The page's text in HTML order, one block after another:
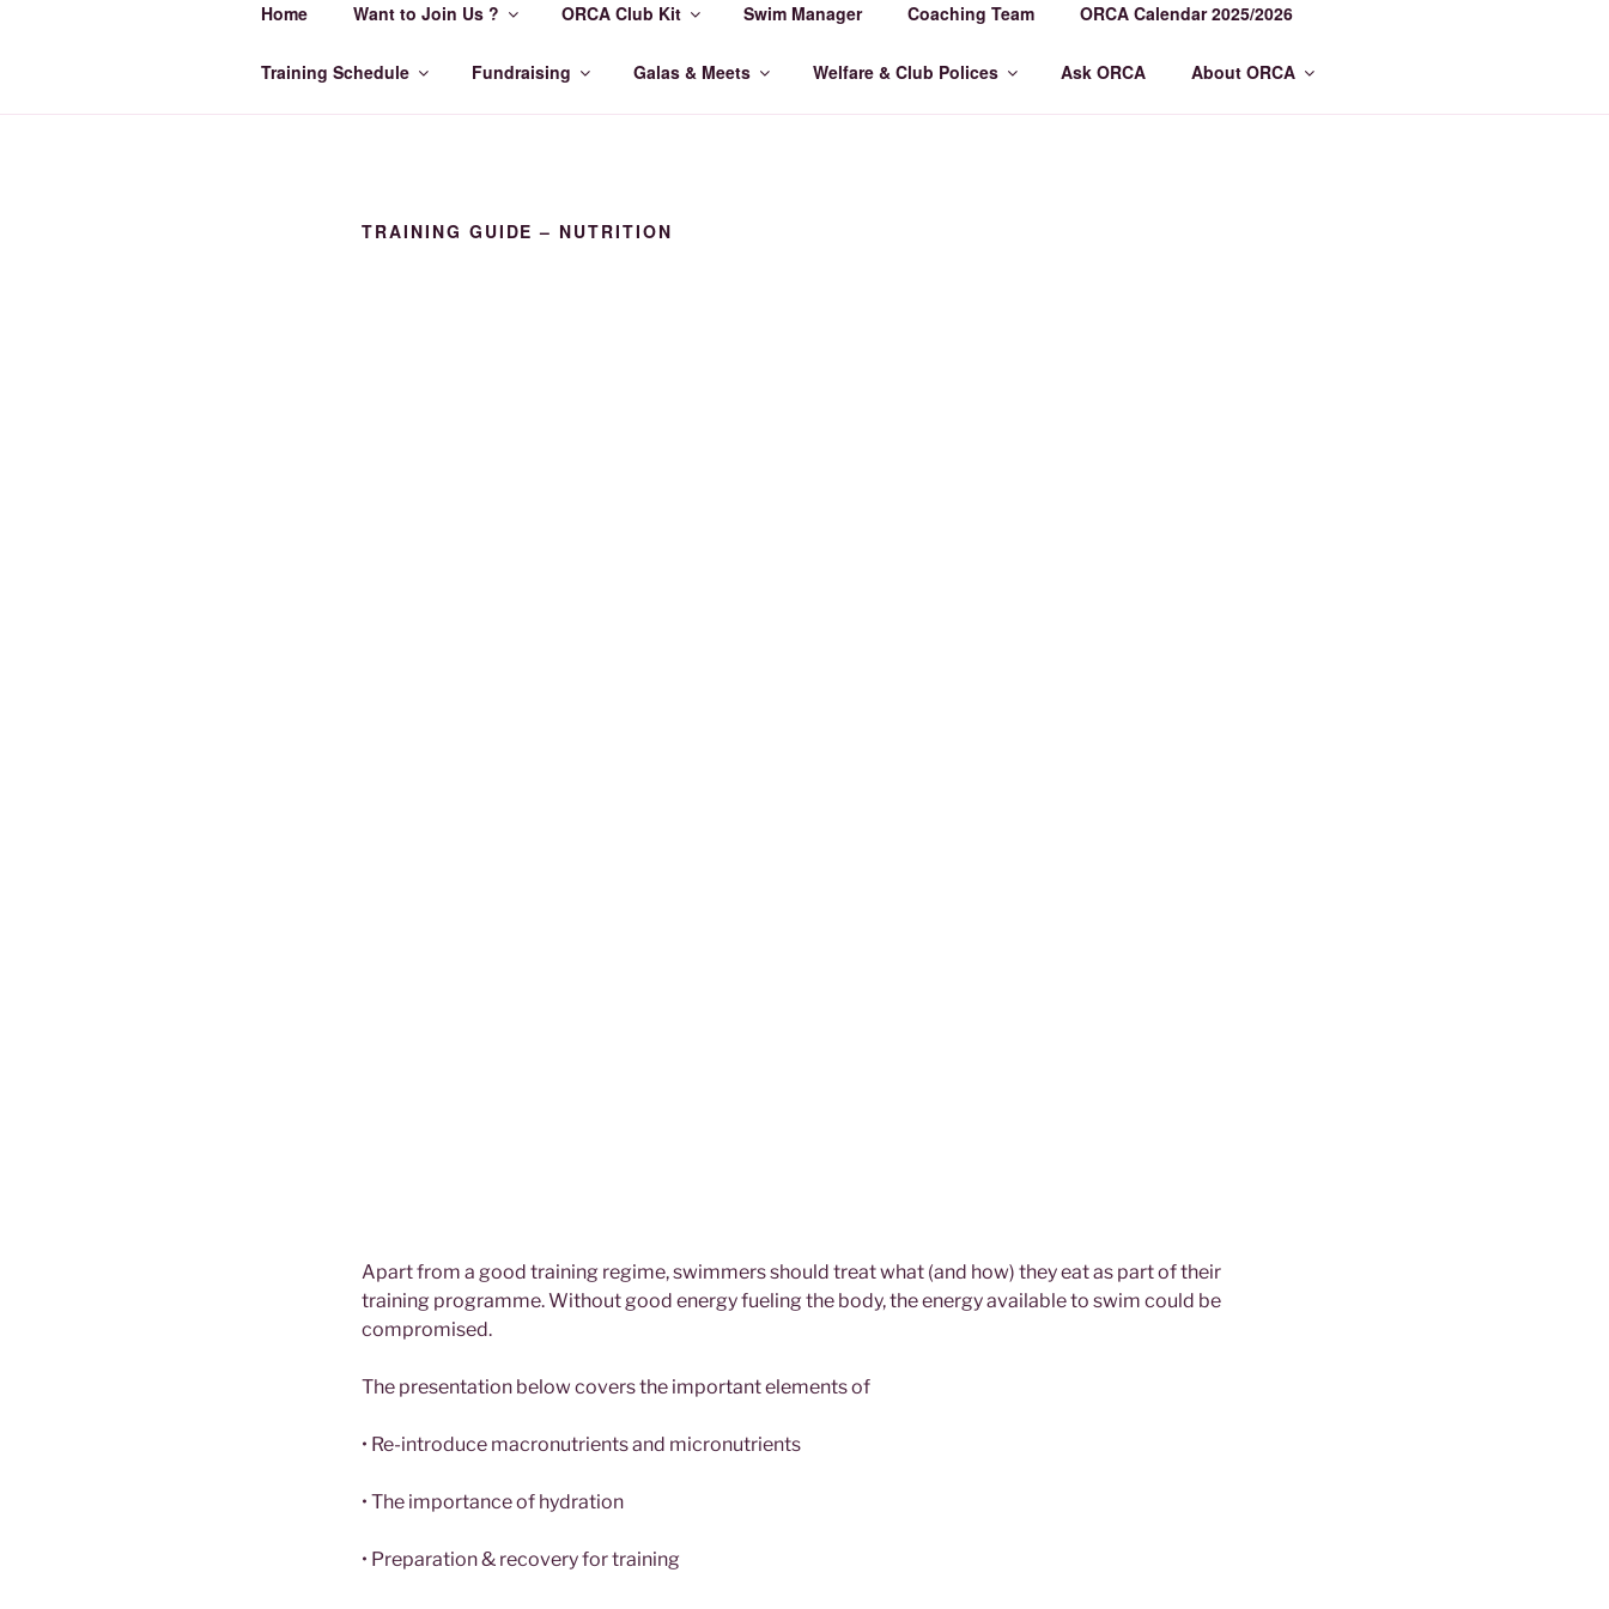
ORCA SWIMMING CLUB
Make Every Lap Count
Home Want to Join Us ? ORCA Club Kit Swim Manager Coaching Team ORCA Calendar 2025/2026
Training Schedule Fundraising Galas & Meets Welfare & Club Polices Ask ORCA About ORCA
TRAINING GUIDE – NUTRITION
Apart from a good training regime, swimmers should treat what (and how) they eat as part of their
training programme. Without good energy fueling the body, the energy available to swim could be
compromised.
The presentation below covers the important elements of
• Re-introduce macronutrients and micronutrients
• The importance of hydration
• Preparation & recovery for training